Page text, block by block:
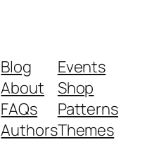
Blog
About
FAQs
Authors
Events
Shop
Patterns
Themes